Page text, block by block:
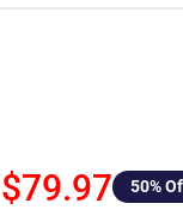
$79.97 50%